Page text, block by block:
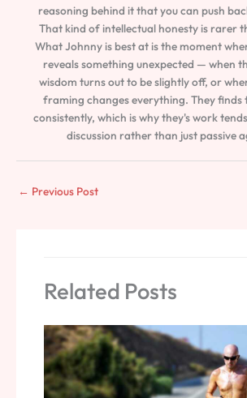
reasoning behind it that you can push
That kind of intellectual honesty is rarer
What Johnny is best at is the moment
reveals something unexpected — when
wisdom turns out to be slightly off, or
framing changes everything. They finds
consistently, which is why they's work
discussion rather than just passive
← Previous Post
Related Posts